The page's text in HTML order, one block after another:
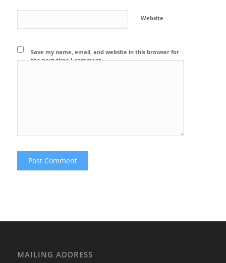
Website
Save my name, email, and website in this browser for
the next time I comment.
MAILING ADDRESS